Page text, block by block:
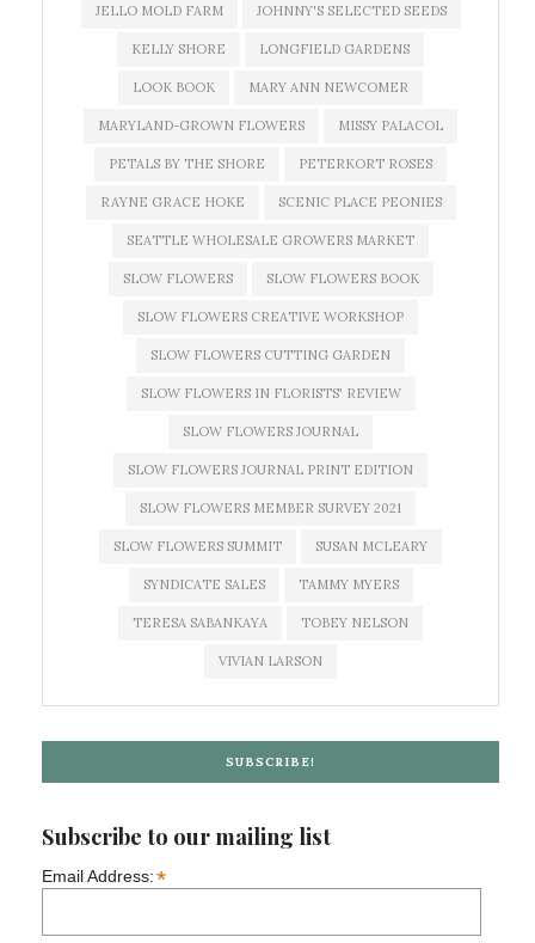
JELLO MOLD FARM JOHNNY'S SELECTED SEEDS
KELLY SHORE LONGFIELD GARDENS
LOOK BOOK MARY ANN NEWCOMER
MARYLAND-GROWN FLOWERS MISSY PALACOL
PETALS BY THE SHORE PETERKORT ROSES
RAYNE GRACE HOKE SCENIC PLACE PEONIES
SEATTLE WHOLESALE GROWERS MARKET
SLOW FLOWERS SLOW FLOWERS BOOK
SLOW FLOWERS CREATIVE WORKSHOP
SLOW FLOWERS CUTTING GARDEN
SLOW FLOWERS IN FLORISTS' REVIEW
SLOW FLOWERS JOURNAL
SLOW FLOWERS JOURNAL PRINT EDITION
SLOW FLOWERS MEMBER SURVEY 2021
SLOW FLOWERS SUMMIT SUSAN MCLEARY
SYNDICATE SALES TAMMY MYERS
TERESA SABANKAYA TOBEY NELSON
VIVIAN LARSON
SUBSCRIBE!
Subscribe to our mailing list
Email Address:*